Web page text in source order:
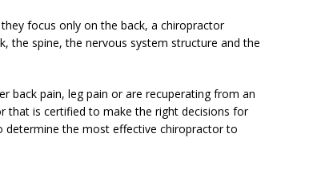
focus only on the back, a chiropractor
the spine, the nervous system structure and the
back pain, leg pain or are recuperating from an
that is certified to make the right decisions for
the most effective chiropractor to